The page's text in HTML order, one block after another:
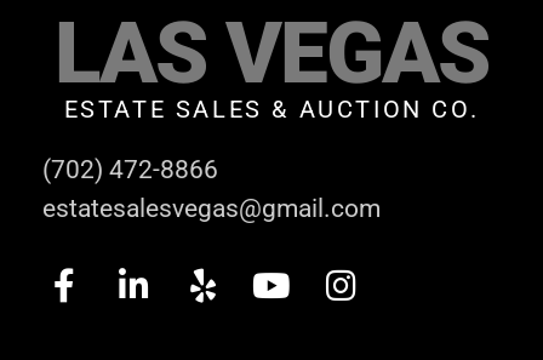
LAS VEGAS
ESTATE SALES & AUCTION CO.
(702) 472-8866
estatesalesvegas@gmail.com